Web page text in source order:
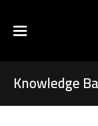
Knowledge